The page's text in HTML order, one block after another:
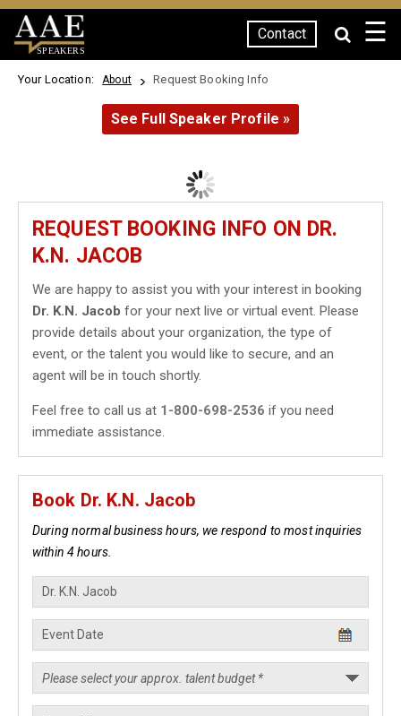
SPEAKERS
Contact ☰
Your Location: About Request Booking Info
See Full Speaker Profile »
REQUEST BOOKING INFO ON DR.
K.N. JACOB
We are happy to assist you with your interest in booking
Dr. K.N. Jacob for your next live or virtual event. Please
provide details about your organization, the type of
event, or the talent you would like to secure, and an
agent will be in touch shortly.
Feel free to call us at 1-800-698-2536 if you need
immediate assistance.
Book Dr. K.N. Jacob
During normal business hours, we respond to most inquiries
within 4 hours.